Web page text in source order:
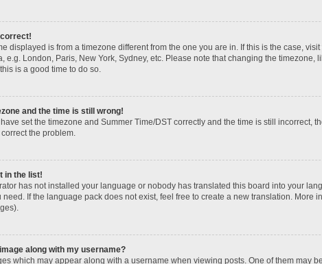
displayed is from a timezone different from the one you are in. If this is the case,
e.g. London, Paris, New York, Sydney, etc. Please note that changing the timezone,
is a good time to do so.
and the time is still wrong!
set the timezone and Summer Time/DST correctly and the time is still incorrect,
the problem.
in the list!
has not installed your language or nobody has translated this board into your
If the language pack does not exist, feel free to create a new translation. More
along with my username?
which may appear along with a username when viewing posts. One of them may